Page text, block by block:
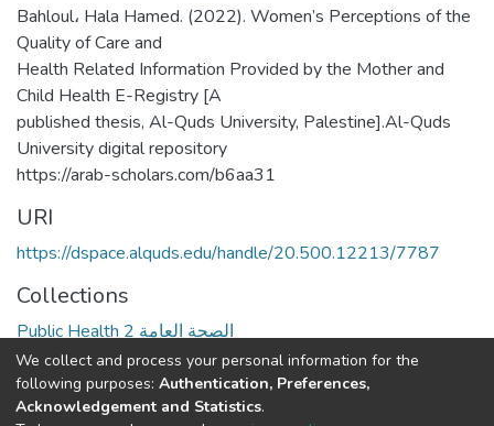
Bahloul، Hala Hamed. (2022). Women’s Perceptions of the
Quality of Care and
Health Related Information Provided by the Mother and
Child Health E-Registry [A
published thesis, Al-Quds University, Palestine].Al-Quds
University digital repository
https://arab-scholars.com/b6aa31
URI
https://dspace.alquds.edu/handle/20.500.12213/7787
Collections
Public Health 2 الصحة العامة
Full item page
We collect and process your personal information for the
following purposes: Authentication, Preferences,
Acknowledgement and Statistics.